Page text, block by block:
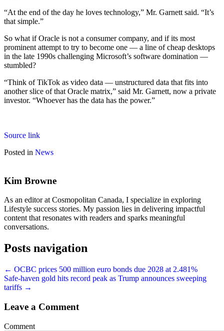
“At the end of the day he loves technology,” Mr. Garnett said. “It’s
that simple.”
So what if Oracle is not a consumer company, and if its most
prominent attempt to try to become one — a line of cheap desktops
in the late 1990s challenging Microsoft’s software domination —
stumbled?
“Think of TikTok as video data — unstructured data that fits into
another slice of that Oracle matrix,” said Mr. Garnett, now a private
investor. “Whoever has the data has the power.”
Source link
Posted in News
Kim Browne
As an editor at Cosmopolitan Canada, I specialize in exploring
Lifestyle success stories. My passion lies in delivering impactful
content that resonates with readers and sparks meaningful
conversations.
Posts navigation
← OCBC prices 500 million euro bonds due 2028 at 2.481%
Safe-haven gold hits record peak as Trump announces sweeping
tariffs →
Leave a Comment
Comment